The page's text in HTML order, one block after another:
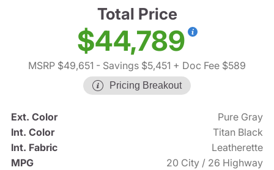
Total Price
$44,789
MSRP $49,651 - Savings $5,451 + Doc Fee $589
Pricing Breakout
Ext. Color
Pure Gray
Int. Color
Titan Black
Int. Fabric
Leatherette
MPG
20 City / 26 Highway